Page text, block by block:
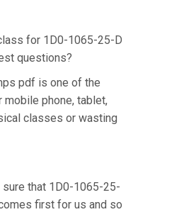
for 1D0-1065-25-D
questions?
pdf is one of the
phone, tablet,
classes or wasting
that 1D0-1065-25-
first for us and so